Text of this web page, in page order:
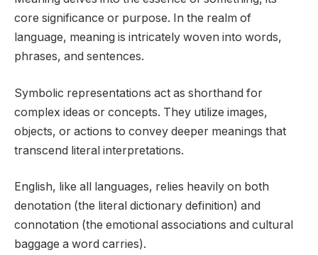
core significance or purpose. In the realm of
language, meaning is intricately woven into words,
phrases, and sentences.
Symbolic representations act as shorthand for
complex ideas or concepts. They utilize images,
objects, or actions to convey deeper meanings that
transcend literal interpretations.
English, like all languages, relies heavily on both
denotation (the literal dictionary definition) and
connotation (the emotional associations and cultural
baggage a word carries).